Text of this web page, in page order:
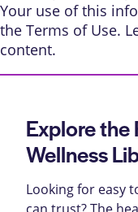
Your use of this
the Terms of Use.
content.
Explore the
Wellness
Looking for easy
can trust? The